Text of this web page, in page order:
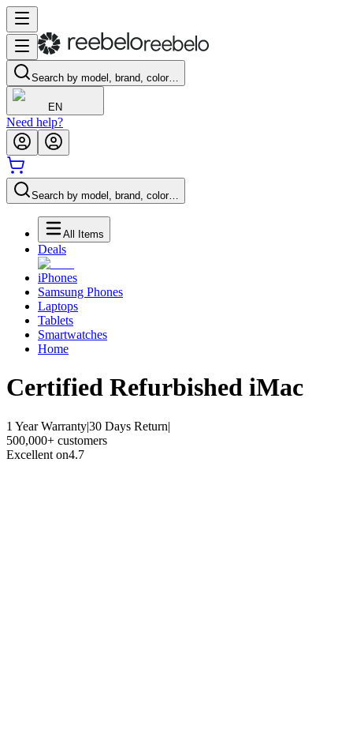
Search by model, brand, color…
EN
Need help?
Search by model, brand, color…
All Items
Deals
iPhones
Samsung Phones
Laptops
Tablets
Smartwatches
Home
Certified Refurbished iMac
1 Year Warranty|30 Days Return|
500,000+ customers
Excellent on4.7